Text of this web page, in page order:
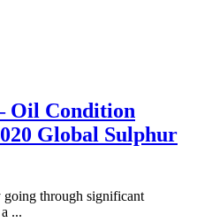
Oil Condition
Global Sulphur
through significant
...